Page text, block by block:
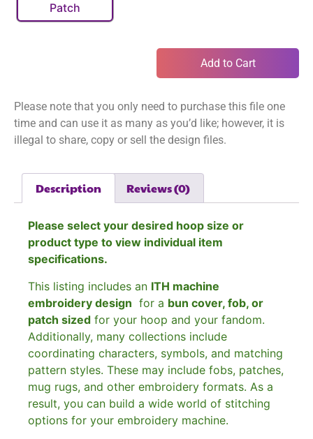
Patch
Add to Cart
Please note that you only need to purchase this file one
time and can use it as many as you’d like; however, it is
illegal to share, copy or sell the design files.
Description Reviews (0)
Please select your desired hoop size or
product type to view individual item
specifications.
This listing includes an ITH machine
embroidery design for a bun cover, fob, or
patch sized for your hoop and your fandom.
Additionally, many collections include
coordinating characters, symbols, and matching
pattern styles. These may include fobs, patches,
mug rugs, and other embroidery formats. As a
result, you can build a wide world of stitching
options for your embroidery machine.